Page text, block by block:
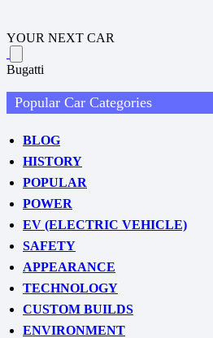
YOUR NEXT CAR
Bugatti
Popular Car Categories
BLOG
HISTORY
POPULAR
POWER
EV (ELECTRIC VEHICLE)
SAFETY
APPEARANCE
TECHNOLOGY
CUSTOM BUILDS
ENVIRONMENT